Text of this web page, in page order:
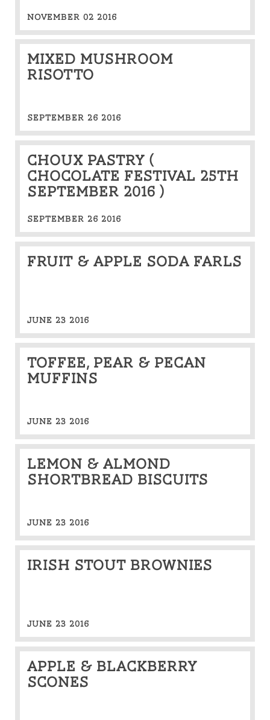
NOVEMBER 02 2016
Mixed mushroom
Risotto
SEPTEMBER 26 2016
Choux Pastry (
Chocolate Festival 25th
September 2016 )
SEPTEMBER 26 2016
Fruit & apple soda farls
JUNE 23 2016
Toffee, pear & pecan
muffins
JUNE 23 2016
Lemon & almond
shortbread biscuits
JUNE 23 2016
Irish stout brownies
JUNE 23 2016
Apple & Blackberry
Scones